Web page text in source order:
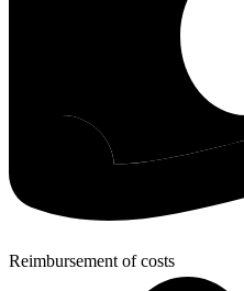
Reimbursement of costs